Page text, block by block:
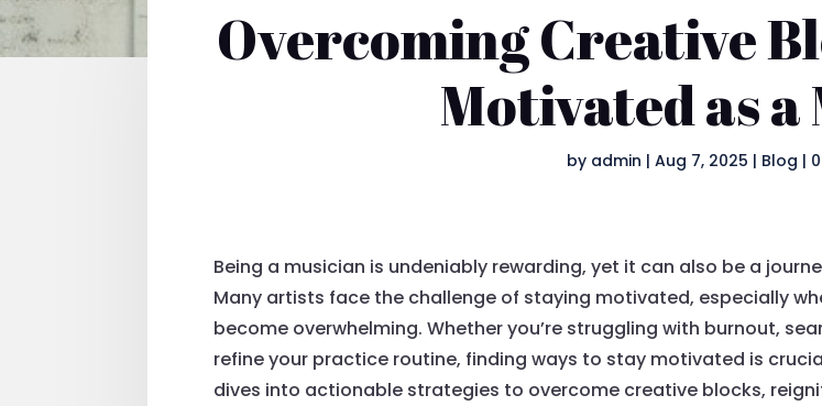
Overcoming Creative
Motivated as
by admin | Aug 7, 2025 | Blog |
Being a musician is undeniably rewarding, yet it can also be a
Many artists face the challenge of staying motivated, especially
become overwhelming. Whether you’re struggling with burnout,
refine your practice routine, finding ways to stay motivated is
dives into actionable strategies to overcome creative blocks,